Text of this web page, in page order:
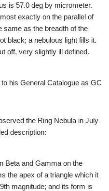
is 57.0 deg by micrometer.
exactly on the parallel of
same as the breadth of the
black; a nebulous light fills it.
off, very slightly ill defined.
his General Catalogue as GC
the Ring Nebula in July
description:
Beta and Gamma on the
the apex of a triangle which it
magnitude; and its form is